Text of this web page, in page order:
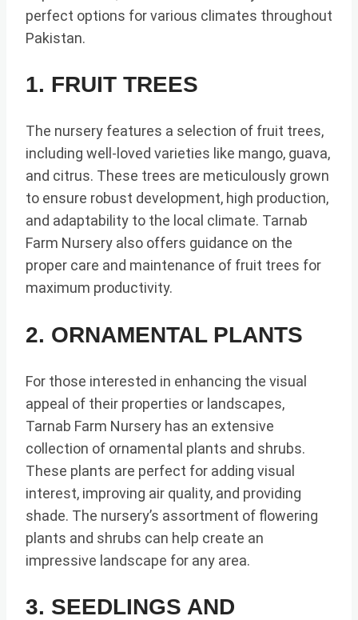
perfect options for various climates throughout
Pakistan.
1. FRUIT TREES
The nursery features a selection of fruit trees,
including well-loved varieties like mango, guava,
and citrus. These trees are meticulously grown
to ensure robust development, high production,
and adaptability to the local climate. Tarnab
Farm Nursery also offers guidance on the
proper care and maintenance of fruit trees for
maximum productivity.
2. ORNAMENTAL PLANTS
For those interested in enhancing the visual
appeal of their properties or landscapes,
Tarnab Farm Nursery has an extensive
collection of ornamental plants and shrubs.
These plants are perfect for adding visual
interest, improving air quality, and providing
shade. The nursery’s assortment of flowering
plants and shrubs can help create an
impressive landscape for any area.
3. SEEDLINGS AND